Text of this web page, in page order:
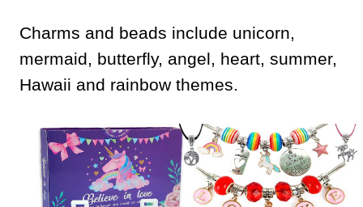
Charms and beads include unicorn,
mermaid, butterfly, angel, heart, summer,
Hawaii and rainbow themes.